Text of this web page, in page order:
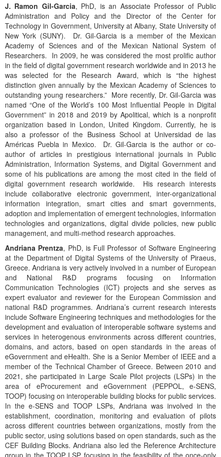
J. Ramon Gil-Garcia, PhD, is an Associate Professor of Public
Administration and Policy and the Director of the Center for
Technology in Government, University at Albany, State University of
New York (SUNY). Dr. Gil-Garcia is a member of the Mexican
Academy of Sciences and of the Mexican National System of
Researchers. In 2009, he was considered the most prolific author
in the field of digital government research worldwide and in 2013 he
was selected for the Research Award, which is “the highest
distinction given annually by the Mexican Academy of Sciences to
outstanding young researchers.” More recently, Dr. Gil-Garcia was
named “One of the World’s 100 Most Influential People in Digital
Government” in 2018 and 2019 by Apolitical, which is a nonprofit
organization based in London, United Kingdom. Currently, he is
also a professor of the Business School at Universidad de las
Américas Puebla in Mexico. Dr. Gil-Garcia is the author or co-
author of articles in prestigious international journals in Public
Administration, Information Systems, and Digital Government and
some of his publications are among the most cited in the field of
digital government research worldwide. His research interests
include collaborative electronic government, inter-organizational
information integration, smart cities and smart governments,
adoption and implementation of emergent technologies, information
technologies and organizations, digital divide policies, new public
management, and multi-method research approaches.
Andriana Prentza, PhD, is Full Professor of Software Engineering
at the Department of Digital Systems of the University of Piraeus,
Greece. Andriana is very actively involved in a number of European
and National R&D programs focusing on Information
Communication Technologies (ICT) projects and she serves as
expert evaluator and reviewer for the European Commission and
national R&D programmes. Andriana’s current research interests
include Software Engineering techniques and methodologies for the
development and evaluation of interoperable software systems and
services in heterogenous environments across different countries,
domains, and actors, based on open standards in the areas of
eGovernment and eHealth. She is a Senior Member of IEEE and a
member of the Technical Chamber of Greece. Between 2010 and
2021, she participated in Large Scale Pilot projects (LSPs) in the
area of eProcurement and eGovernment (PEPPOL, e-SENS,
TOOP) focusing on interoperable building blocks for public services.
In the e-SENS and TOOP LSPs, Andriana was involved in the
establishment, coordination, monitoring and evaluation of pilots
across different countries between organizations, mostly from the
public sector, using solutions based on open standards, such as the
CEF Building Blocks. Andriana also led the Reference Architecture
group in the TOOP LSP focusing in the feasibility of the once-only